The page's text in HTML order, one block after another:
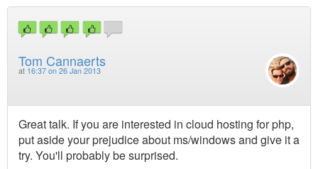
Tom Cannaerts
at 16:37 on 26 Jan 2013
Great talk. If you are interested in cloud hosting for php,
put aside your prejudice about ms/windows and give it a
try. You'll probably be surprised.